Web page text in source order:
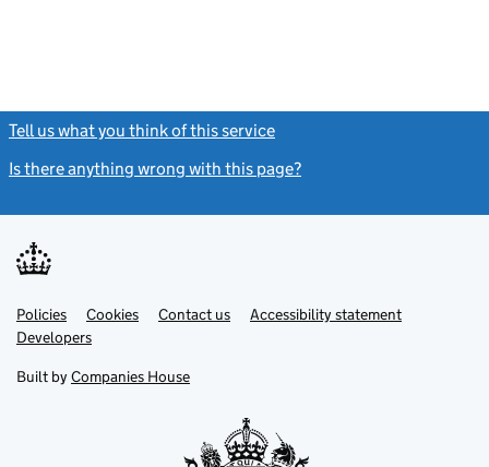
Tell us what you think of this service
Is there anything wrong with this page?
Support links
PoliciesLink
opens
in
tab
Cookies Contact usLinkAccessibility statement
DevelopersLink
in
new
Built by Companies House